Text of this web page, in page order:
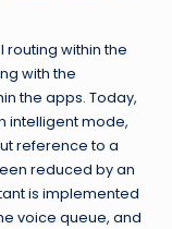
routing within the
with the
the apps. Today,
intelligent mode,
reference to a
reduced by an
is implemented
voice queue, and